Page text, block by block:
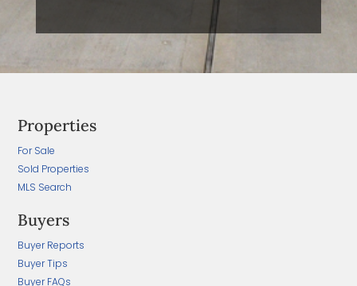
Properties
For Sale
Sold Properties
MLS Search
Buyers
Buyer Reports
Buyer Tips
Buyer FAQs